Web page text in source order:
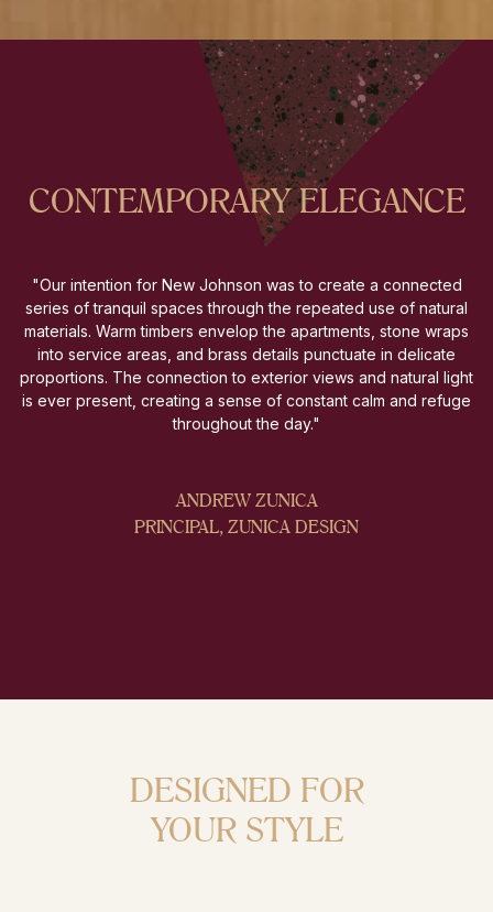
CONTEMPORARY ELEGANCE
"Our intention for New Johnson was to create a connected
series of tranquil spaces through the repeated use of natural
materials. Warm timbers envelop the apartments, stone wraps
into service areas, and brass details punctuate in delicate
proportions. The connection to exterior views and natural light
is ever present, creating a sense of constant calm and refuge
throughout the day."
ANDREW ZUNICA
PRINCIPAL, ZUNICA DESIGN
DESIGNED FOR
YOUR STYLE